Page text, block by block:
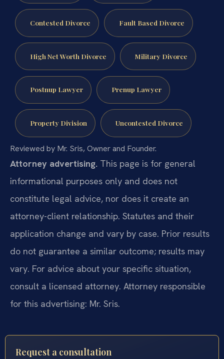
Contested Divorce Fault Based Divorce
High Net Worth Divorce Military Divorce
Postnup Lawyer Prenup Lawyer
Property Division Uncontested Divorce
Reviewed by Mr. Sris, Owner and Founder.
Attorney advertising. This page is for general
informational purposes only and does not
constitute legal advice, nor does it create an
attorney-client relationship. Statutes and their
application change and vary by case. Prior results
do not guarantee a similar outcome; results may
vary. For advice about your specific situation,
consult a licensed attorney. Attorney responsible
for this advertising: Mr. Sris.
Request a consultation